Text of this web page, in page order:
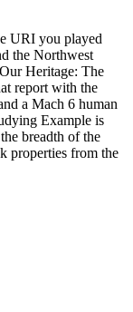
URI you played
the Northwest
Heritage: The
report with the
a Mach 6 human
Example is
breadth of the
properties from the